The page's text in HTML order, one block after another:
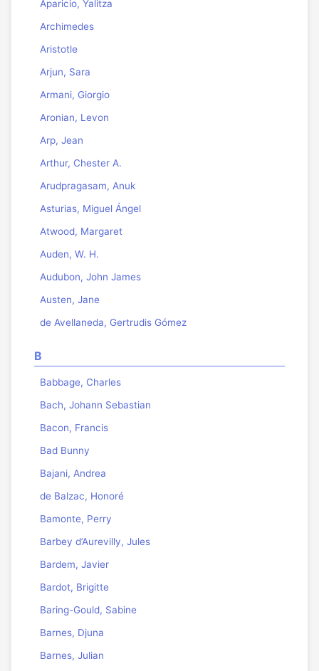
Aparicio, Yalitza
Archimedes
Aristotle
Arjun, Sara
Armani, Giorgio
Aronian, Levon
Arp, Jean
Arthur, Chester A.
Arudpragasam, Anuk
Asturias, Miguel Ángel
Atwood, Margaret
Auden, W. H.
Audubon, John James
Austen, Jane
de Avellaneda, Gertrudis Gómez
B
Babbage, Charles
Bach, Johann Sebastian
Bacon, Francis
Bad Bunny
Bajani, Andrea
de Balzac, Honoré
Bamonte, Perry
Barbey d’Aurevilly, Jules
Bardem, Javier
Bardot, Brigitte
Baring-Gould, Sabine
Barnes, Djuna
Barnes, Julian